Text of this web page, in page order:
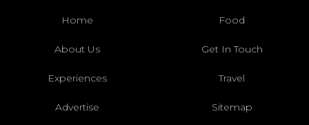
Home Food
About Us Get In Touch
Experiences Travel
Advertise Sitemap